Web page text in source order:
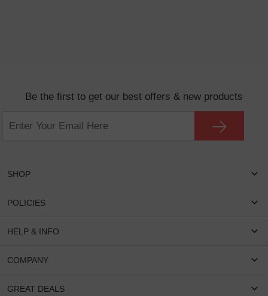
Be the first to get our best offers & new products
SHOP
Women Eyeglasses
Round Glasses
Cateye Glasses
POLICIES
Shipping & Tracking
Privacy & Security
HELP & INFO
FAQS
Lenses And Coatings
COMPANY
About US
GREAT DEALS